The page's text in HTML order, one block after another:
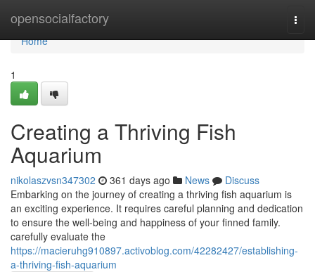
opensocialfactory
Home
Home
1
Creating a Thriving Fish
Aquarium
nikolaszvsn347302 361 days ago News
Discuss
Embarking on the journey of creating a thriving fish aquarium is
an exciting experience. It requires careful planning and dedication
to ensure the well-being and happiness of your finned family.
carefully evaluate the
https://macieruhg910897.activoblog.com/42282427/establishing-
a-thriving-fish-aquarium